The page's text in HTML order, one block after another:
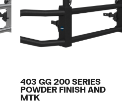
403 GG 200 SERIES
POWDER FINISH AND
MTK